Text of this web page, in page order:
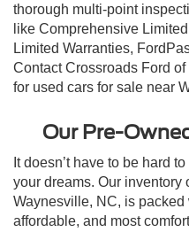
thorough multi-point
like Comprehensive
Limited Warranties,
Contact Crossroads Ford
for used cars for sale near
Our Pre-
It doesn’t have to be hard
your dreams. Our inventory
Waynesville, NC, is
affordable, and most